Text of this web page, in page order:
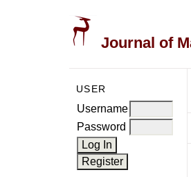
Journal of
USER
Username
Password